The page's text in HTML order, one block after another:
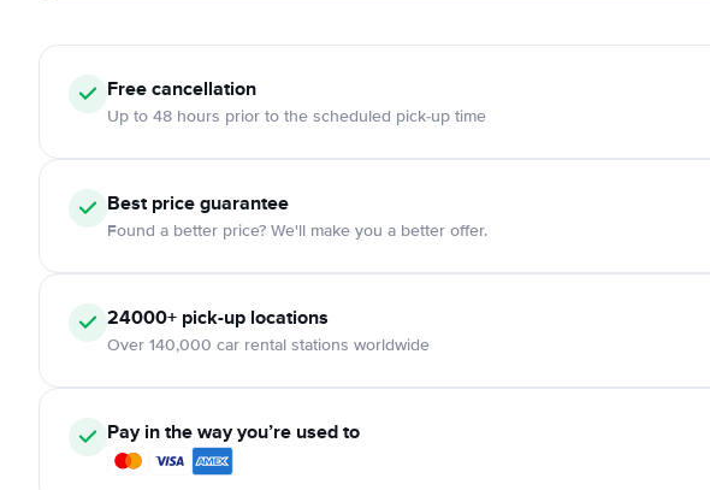
Free cancellation
Up to 48 hours prior to the scheduled pick-up time
Best price guarantee
Found a better price? We'll make you a better offer.
24000+ pick-up locations
Over 140,000 car rental stations worldwide
Pay in the way you’re used to